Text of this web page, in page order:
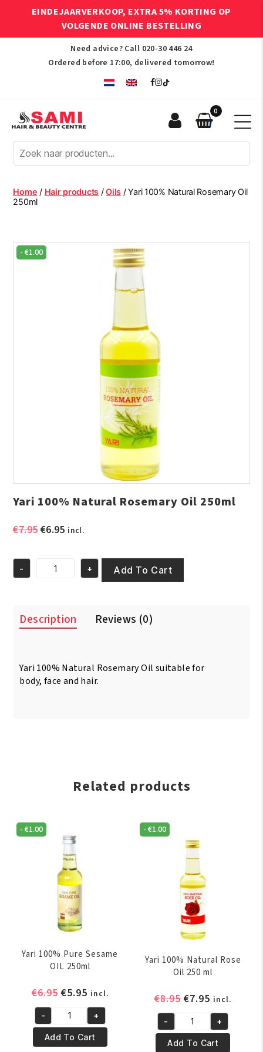
EINDEJAARVERKOOP, EXTRA 5% KORTING OP
VOLGENDE ONLINE BESTELLING
Need advice? Call 020-30 446 24
Ordered before 17:00, delivered tomorrow!
Afro
Hair
Beauty
Centre
0
Home / Hair products /Oils / Yari 100% Natural Rosemary Oil
250ml
-€1.00
Yari 100% Natural Rosemary Oil 250ml
€7.95Original
€7.95.
€6.95Current
€6.95.
incl.
Yari
Oil
250ml
- + Add To Cart
Description Reviews (0)
Yari 100% Natural Rosemary Oil suitable for
body, face and hair.
Related products
-€1.00
Yari 100% Pure Sesame
OIL 250ml
€6.95 Original
was:
€6.95.
€5.95Current
price
is:
€5.95.
incl.
Yari
100%
- +
Add To Cart
-€1.00
Yari 100% Natural Rose
Oil 250 ml
€8.95Original
was:
€8.95.
€7.95 Current
price
is:
€7.95.
incl.
Yari
100%
- +
Add To Cart